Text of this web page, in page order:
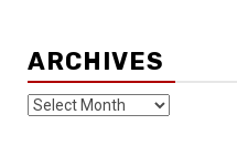
ARCHIVES